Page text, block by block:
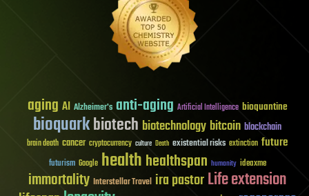
aging AI Alzheimer's anti-aging Artificial Intelligence bioquantine
bioquarkbiotech biotechnology bitcoin blockchain
brain death cancer cryptocurrency culture Death existential risks extinction future
futurism Google healthhealthspan humanity ideaxme
immortality Interstellar Travel ira pastorLife extension